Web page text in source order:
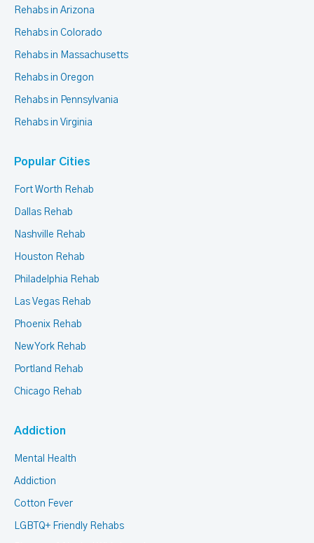
Rehabs in Arizona
Rehabs in Colorado
Rehabs in Massachusetts
Rehabs in Oregon
Rehabs in Pennsylvania
Rehabs in Virginia
Popular Cities
Fort Worth Rehab
Dallas Rehab
Nashville Rehab
Houston Rehab
Philadelphia Rehab
Las Vegas Rehab
Phoenix Rehab
New York Rehab
Portland Rehab
Chicago Rehab
Addiction
Mental Health
Addiction
Cotton Fever
LGBTQ+ Friendly Rehabs